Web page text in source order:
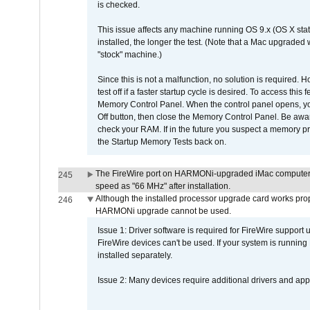
is checked.
This issue affects any machine running OS 9.x (OS X
installed, the longer the test. (Note that a Mac
"stock" machine.)
Since this is not a malfunction, no solution is required.
test off if a faster startup cycle is desired. To access
Memory Control Panel. When the control panel opens,
Off button, then close the Memory Control Panel. Be
check your RAM. If in the future you suspect a memory
the Startup Memory Tests back on.
245
The FireWire port on HARMONi-upgraded iMac
speed as "66 MHz" after installation.
246
Although the installed processor upgrade card works
HARMONi upgrade cannot be used.
Issue 1: Driver software is required for FireWire
FireWire devices can't be used. If your system is
installed separately.
Issue 2: Many devices require additional drivers and